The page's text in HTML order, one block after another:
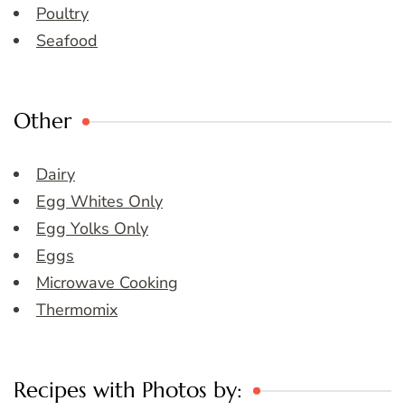
Poultry
Seafood
Other
Dairy
Egg Whites Only
Egg Yolks Only
Eggs
Microwave Cooking
Thermomix
Recipes with Photos by: